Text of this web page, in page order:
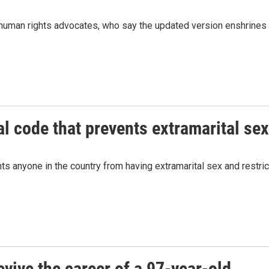
rights advocates, who say the updated version enshrines
code that prevents extramarital sex
anyone in the country from having extramarital sex and